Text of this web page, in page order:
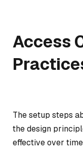
Access
The setup steps
the design
effective over